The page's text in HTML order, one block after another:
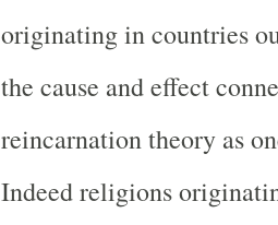
originating in countries
the cause and effect
reincarnation theory as
Indeed religions